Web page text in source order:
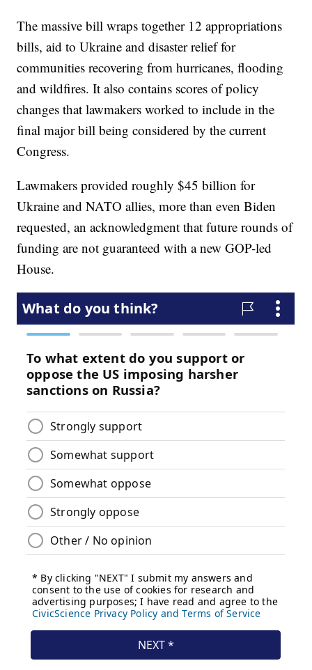
The massive bill wraps together 12 appropriations
bills, aid to Ukraine and disaster relief for
communities recovering from hurricanes, flooding
and wildfires. It also contains scores of policy
changes that lawmakers worked to include in the
final major bill being considered by the current
Congress.
Lawmakers provided roughly $45 billion for
Ukraine and NATO allies, more than even Biden
requested, an acknowledgment that future rounds of
funding are not guaranteed with a new GOP-led
House.